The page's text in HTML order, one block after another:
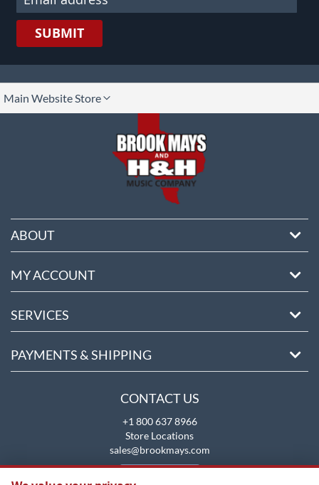
SUBMIT
Main Website Store
ABOUT
MY ACCOUNT
SERVICES
PAYMENTS & SHIPPING
CONTACT US
+1 800 637 8966
Store Locations
sales@brookmays.com